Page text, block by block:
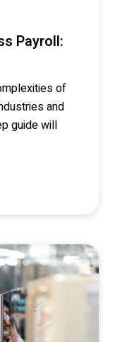
Payroll:
of
and
guide will